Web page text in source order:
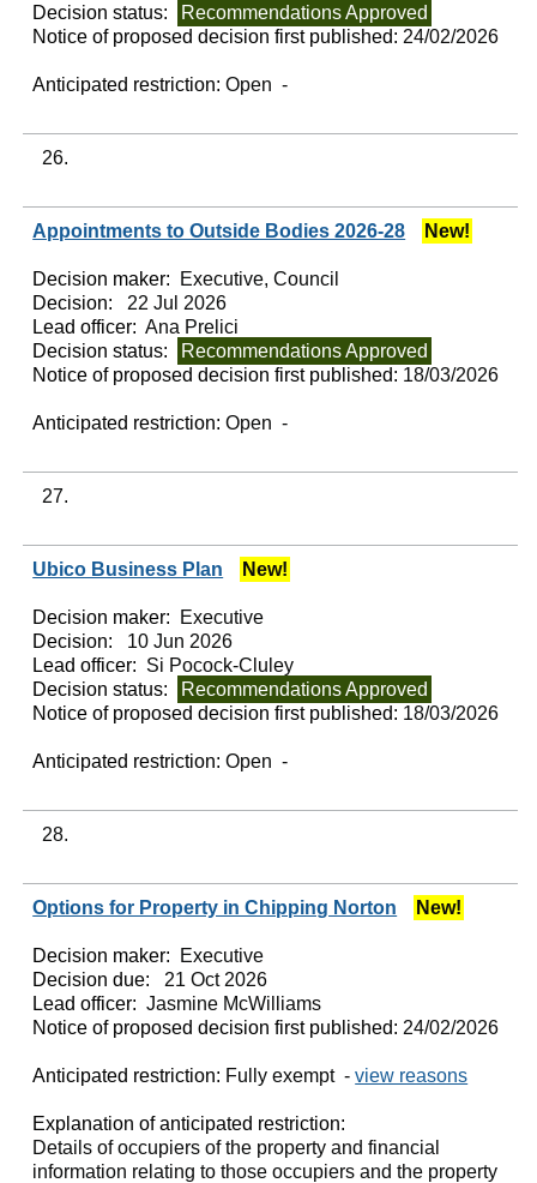
Decision status:
Recommendations Approved
Notice of proposed decision first published: 24/02/2026
Anticipated restriction:Open -
26.
Appointments to Outside Bodies 2026-28 New!
Decision maker:
Executive, Council
Decision:
22 Jul 2026
Lead officer: Ana Prelici
Decision status:
Recommendations Approved
Notice of proposed decision first published: 18/03/2026
Anticipated restriction:Open -
27.
Ubico Business Plan New!
Decision maker:
Executive
Decision:
10 Jun 2026
Lead officer: Si Pocock-Cluley
Decision status:
Recommendations Approved
Notice of proposed decision first published: 18/03/2026
Anticipated restriction:Open -
28.
Options for Property in Chipping Norton New!
Decision maker:
Executive
Decision due:
21 Oct 2026
Lead officer: Jasmine McWilliams
Notice of proposed decision first published: 24/02/2026
Anticipated restriction: Fully exempt -view reasons
Explanation of anticipated restriction:
Details of occupiers of the property and financial
information relating to those occupiers and the property